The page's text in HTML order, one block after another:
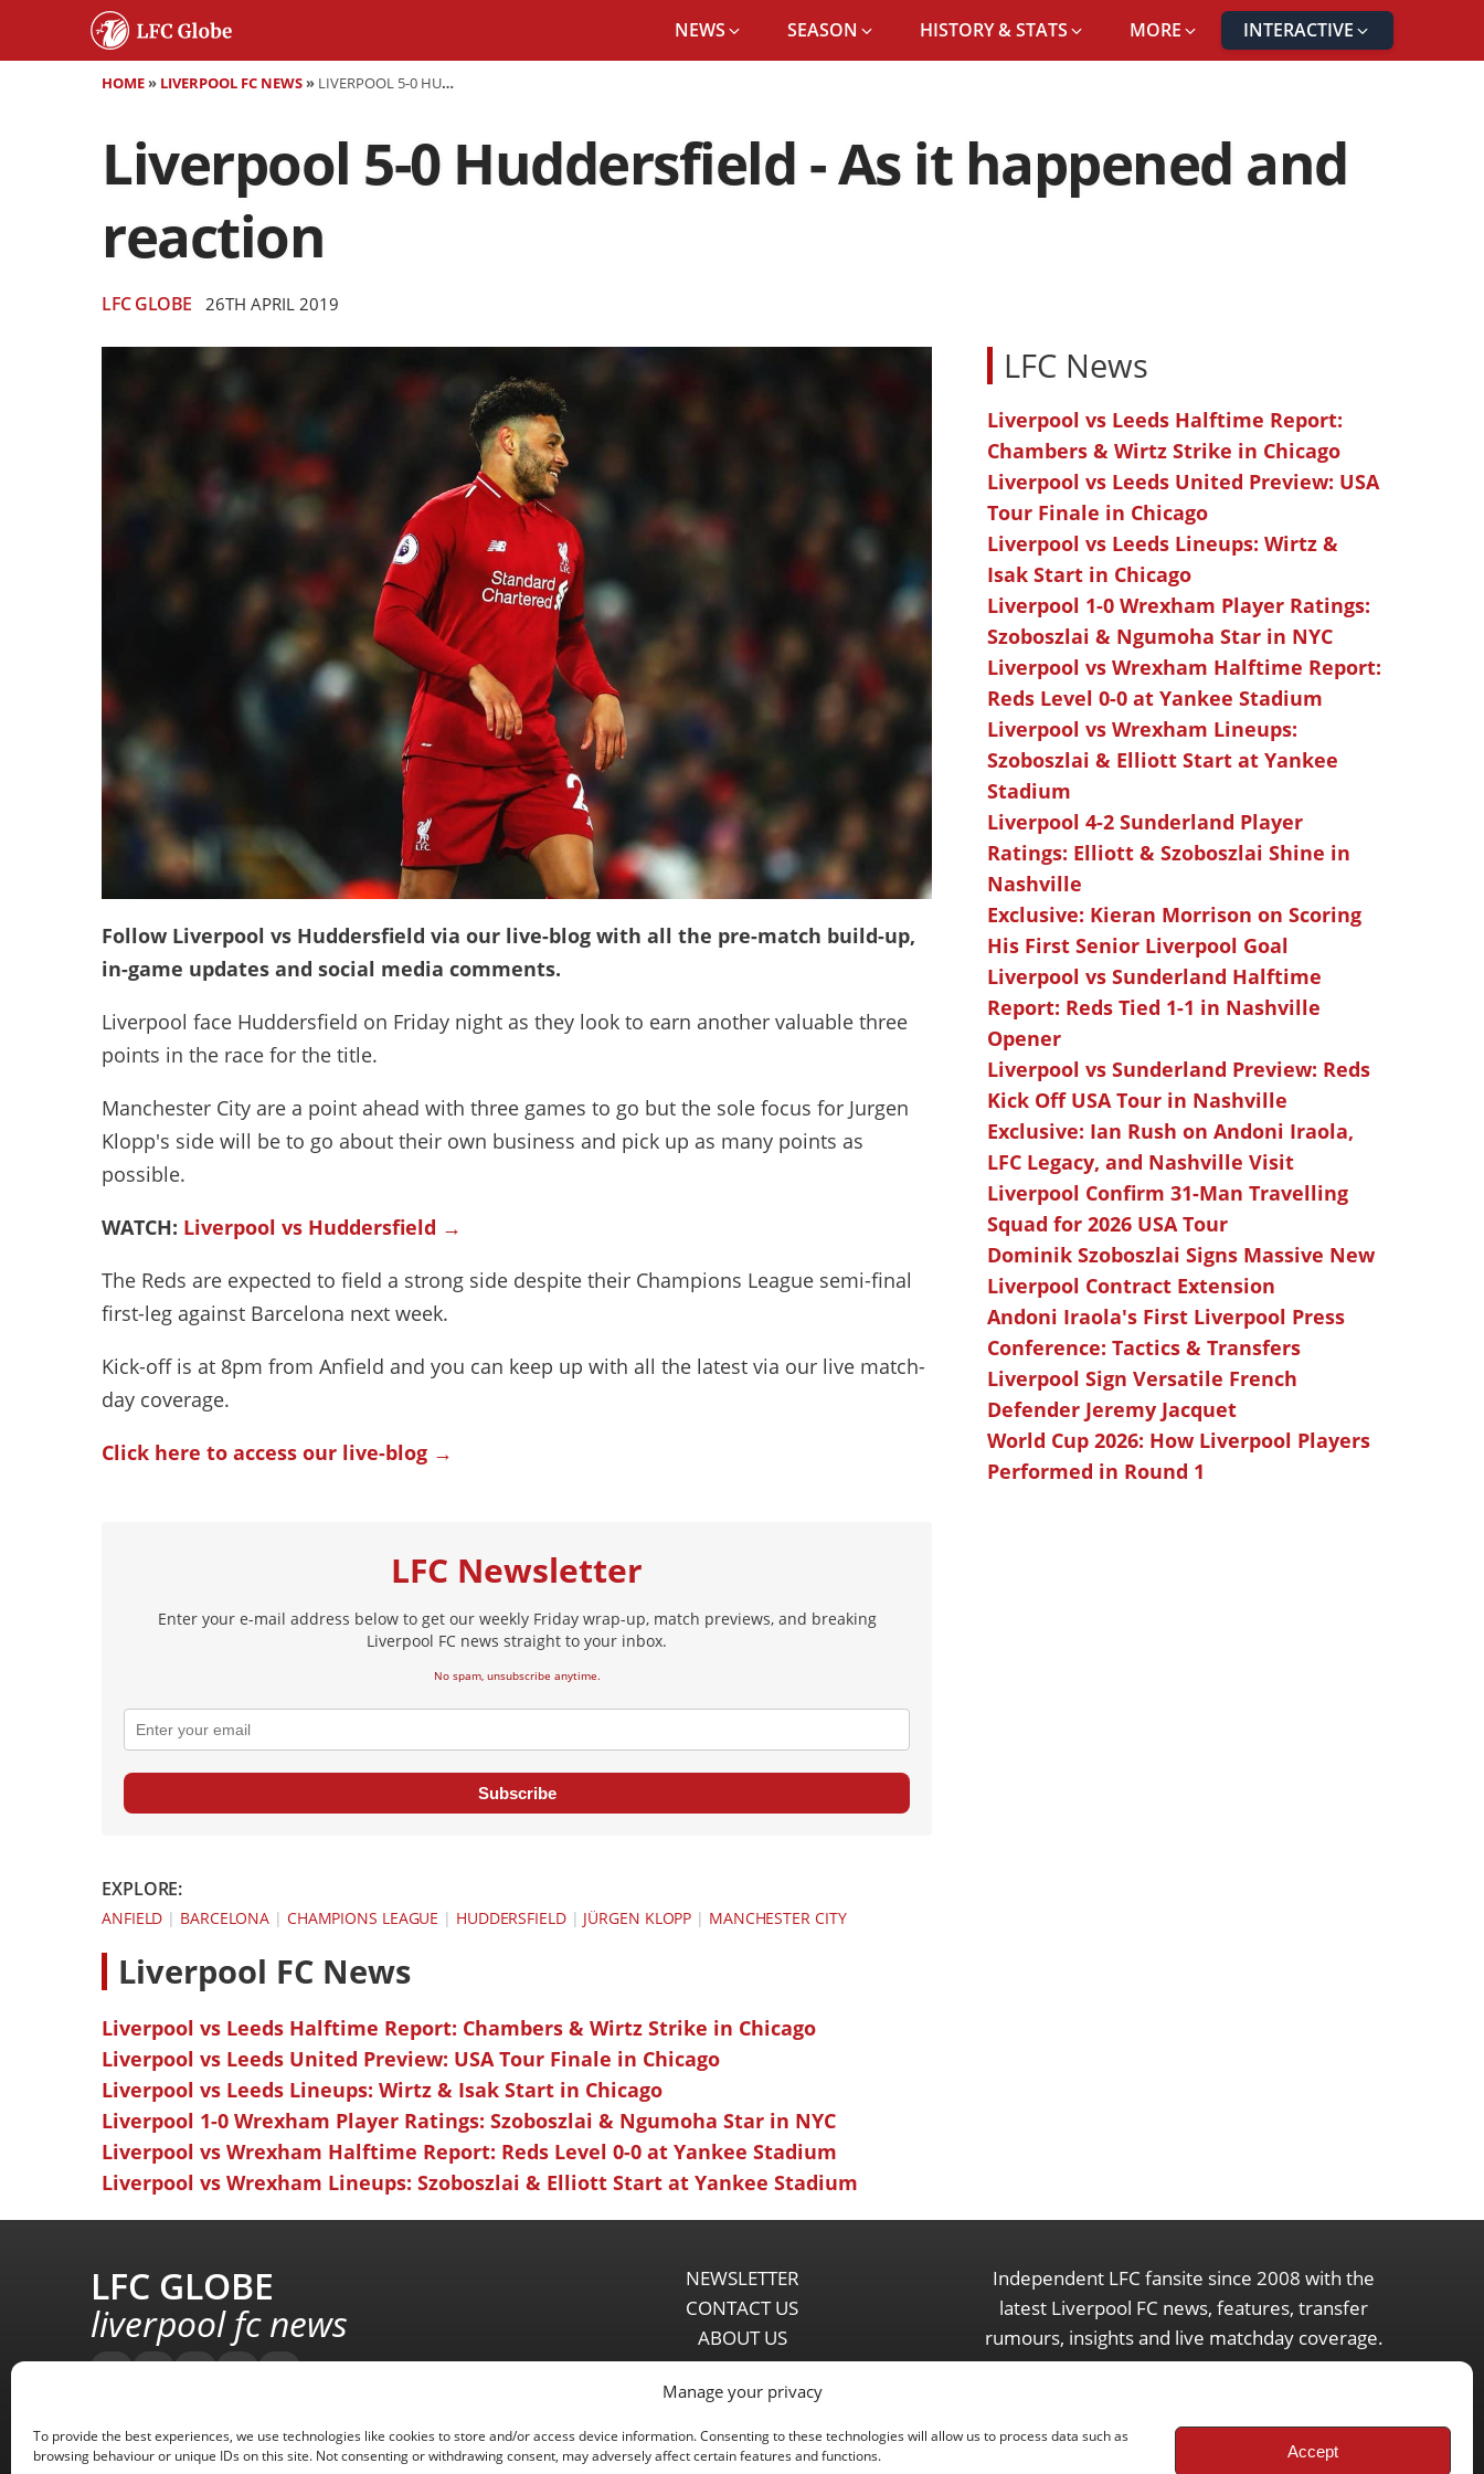
Manage your privacy
To provide the best experiences, we use technologies like cookies to store and/or access device information. Consenting to these technologies will allow us to process data such as
browsing behaviour or unique IDs on this site. Not consenting or withdrawing consent, may adversely affect certain features and functions.
Accept
NEWS SEASON HISTORY & STATS MORE INTERACTIVE
HOME» LIVERPOOL FC NEWS» LIVERPOOL 5-0 HUDDERSFIELD - AS IT HAPPENED AND REACTION
Liverpool 5-0 Huddersfield - As it happened and
reaction
LFC GLOBE 26TH APRIL 2019
Follow Liverpool vs Huddersfield via our live-blog with all the pre-match build-up,
in-game updates and social media comments.
Liverpool face Huddersfield on Friday night as they look to earn another valuable three
points in the race for the title.
Manchester City are a point ahead with three games to go but the sole focus for Jurgen
Klopp's side will be to go about their own business and pick up as many points as
possible.
WATCH: Liverpool vs Huddersfield →
The Reds are expected to field a strong side despite their Champions League semi-final
first-leg against Barcelona next week.
Kick-off is at 8pm from Anfield and you can keep up with all the latest via our live match-
day coverage.
Click here to access our live-blog →
LFC Newsletter
Enter your e-mail address below to get our weekly Friday wrap-up, match previews, and breaking
Liverpool FC news straight to your inbox.
No spam, unsubscribe anytime.
Subscribe
EXPLORE:
ANFIELD | BARCELONA | CHAMPIONS LEAGUE | HUDDERSFIELD| JÜRGEN KLOPP | MANCHESTER CITY
Liverpool FC News
Liverpool vs Leeds Halftime Report: Chambers & Wirtz Strike in Chicago
Liverpool vs Leeds United Preview: USA Tour Finale in Chicago
Liverpool vs Leeds Lineups: Wirtz & Isak Start in Chicago
Liverpool 1-0 Wrexham Player Ratings: Szoboszlai & Ngumoha Star in NYC
Liverpool vs Wrexham Halftime Report: Reds Level 0-0 at Yankee Stadium
Liverpool vs Wrexham Lineups: Szoboszlai & Elliott Start at Yankee Stadium
LFC News
Liverpool vs Leeds Halftime Report:
Chambers & Wirtz Strike in Chicago
Liverpool vs Leeds United Preview: USA
Tour Finale in Chicago
Liverpool vs Leeds Lineups: Wirtz &
Isak Start in Chicago
Liverpool 1-0 Wrexham Player Ratings:
Szoboszlai & Ngumoha Star in NYC
Liverpool vs Wrexham Halftime Report:
Reds Level 0-0 at Yankee Stadium
Liverpool vs Wrexham Lineups:
Szoboszlai & Elliott Start at Yankee
Stadium
Liverpool 4-2 Sunderland Player
Ratings: Elliott & Szoboszlai Shine in
Nashville
Exclusive: Kieran Morrison on Scoring
His First Senior Liverpool Goal
Liverpool vs Sunderland Halftime
Report: Reds Tied 1-1 in Nashville
Opener
Liverpool vs Sunderland Preview: Reds
Kick Off USA Tour in Nashville
Exclusive: Ian Rush on Andoni Iraola,
LFC Legacy, and Nashville Visit
Liverpool Confirm 31-Man Travelling
Squad for 2026 USA Tour
Dominik Szoboszlai Signs Massive New
Liverpool Contract Extension
Andoni Iraola's First Liverpool Press
Conference: Tactics & Transfers
Liverpool Sign Versatile French
Defender Jeremy Jacquet
World Cup 2026: How Liverpool Players
Performed in Round 1
LFC GLOBE
liverpool fc news
NEWSLETTER
CONTACT US
ABOUT US
PARTNERSHIPS
PRIVACY POLICY
DISCLAIMER
COMMENT POLICY
Independent LFC fansite since 2008 with the
latest Liverpool FC news, features, transfer
rumours, insights and live matchday coverage.